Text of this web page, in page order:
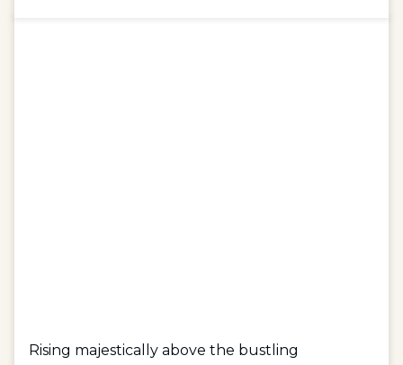
Rising majestically above the bustling